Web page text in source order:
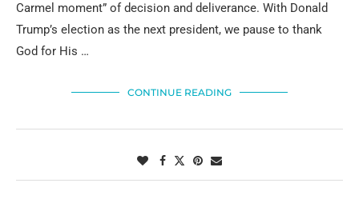
Carmel moment” of decision and deliverance. With Donald
Trump’s election as the next president, we pause to thank
God for His …
CONTINUE READING